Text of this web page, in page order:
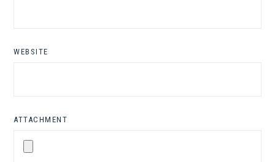
WEBSITE
ATTACHMENT